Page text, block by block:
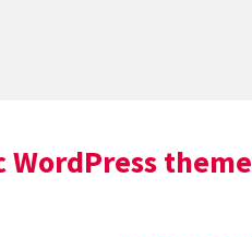
WordPress theme